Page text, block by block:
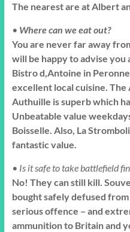
The nearest are at Albert
• Where can we eat out?
You are never far away
will be happy to advise you
Bistro d,Antoine in
excellent local cuisine. The
Authuille is superb which
Unbeatable value
Boisselle. Also, La
fantastic value.
• Is it safe to take battlefield
No! They can still kill.
bought safely defused
serious offence – and
ammunition to Britain and